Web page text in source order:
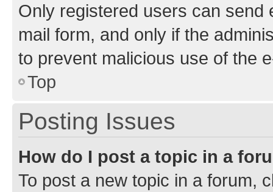
Only registered users can send
mail form, and only if the
to prevent malicious use of the
Top
Posting Issues
How do I post a topic in a
To post a new topic in a forum,